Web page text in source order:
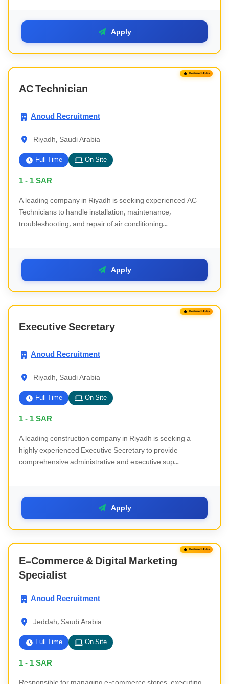
Apply
Featured Jobs
AC Technician
Anoud Recruitment
Riyadh, Saudi Arabia
Full Time On Site
1 - 1 SAR
A leading company in Riyadh is seeking experienced AC
Technicians to handle installation, maintenance,
troubleshooting, and repair of air conditioning...
Apply
Featured Jobs
Executive Secretary
Anoud Recruitment
Riyadh, Saudi Arabia
Full Time On Site
1 - 1 SAR
A leading construction company in Riyadh is seeking a
highly experienced Executive Secretary to provide
comprehensive administrative and executive sup...
Apply
Featured Jobs
E-Commerce & Digital Marketing
Specialist
Anoud Recruitment
Jeddah, Saudi Arabia
Full Time On Site
1 - 1 SAR